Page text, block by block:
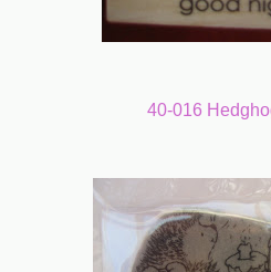
40-016